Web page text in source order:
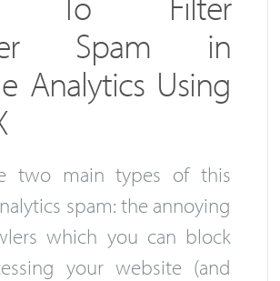
Spam in
Analytics Using
two main types of this
spam: the annoying
which you can block
your website (and